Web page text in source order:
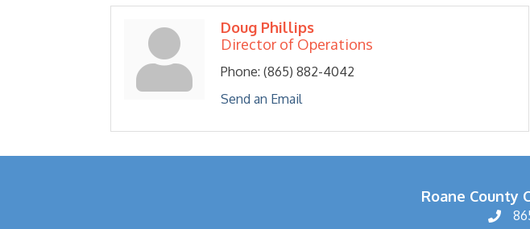
Doug Phillips
Director of Operations
Phone: (865) 882-4042
Send an Email
Roane County